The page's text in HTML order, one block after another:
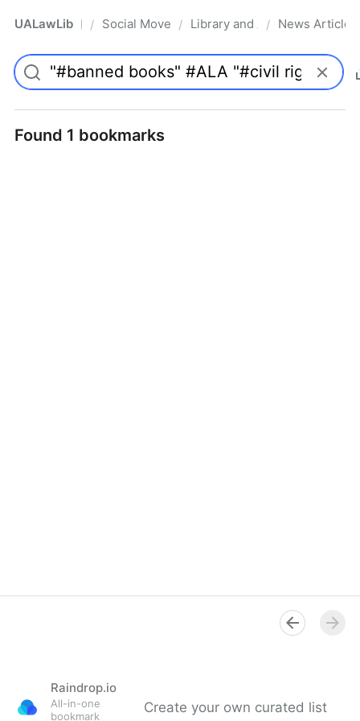
UALawLib Pro/ Social Movements & the Law
/ Library and Academic
/ News Articles
Found 1 bookmarks
Raindrop.io
All-in-one
bookmark
Create your own curated list